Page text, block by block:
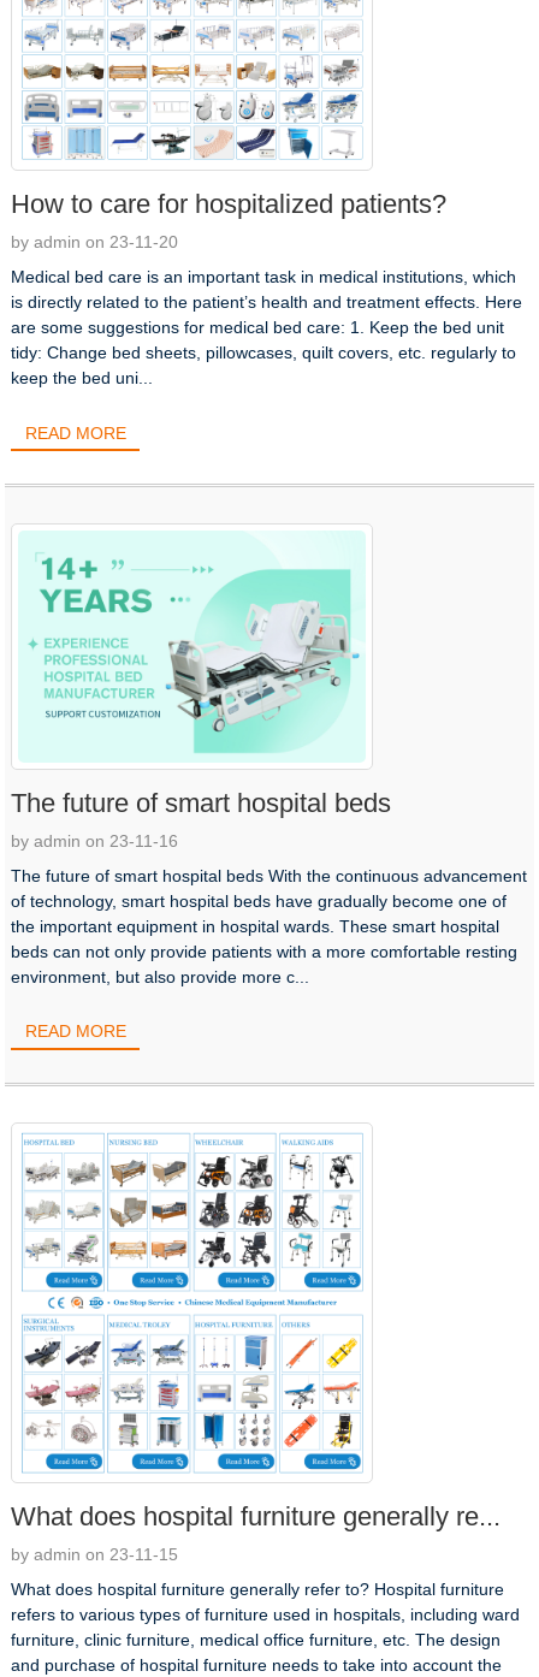
How to care for hospitalized patients?
by admin on 23-11-20
Medical bed care is an important task in medical institutions, which
is directly related to the patient’s health and treatment effects. Here
are some suggestions for medical bed care: 1. Keep the bed unit
tidy: Change bed sheets, pillowcases, quilt covers, etc. regularly to
keep the bed uni...
READ MORE
The future of smart hospital beds
by admin on 23-11-16
The future of smart hospital beds With the continuous advancement
of technology, smart hospital beds have gradually become one of
the important equipment in hospital wards. These smart hospital
beds can not only provide patients with a more comfortable resting
environment, but also provide more c...
READ MORE
What does hospital furniture generally re...
by admin on 23-11-15
What does hospital furniture generally refer to? Hospital furniture
refers to various types of furniture used in hospitals, including ward
furniture, clinic furniture, medical office furniture, etc. The design
and purchase of hospital furniture needs to take into account the